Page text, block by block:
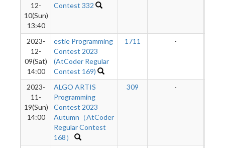
12-
10(Sun)
13:40
Contest 332
2023-
12-
09(Sat)
14:00
estie Programming
Contest 2023
(AtCoder Regular
Contest 169)
1711 -
2023-
11-
19(Sun)
14:00
ALGO ARTIS
Programming
Contest 2023
Autumn（AtCoder
Regular Contest
168）
309 -